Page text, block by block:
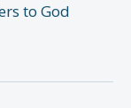
to God